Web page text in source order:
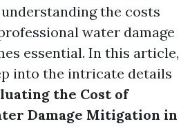
the costs
water damage
essential. In this article,
into the intricate details
the Cost of
Damage Mitigation in